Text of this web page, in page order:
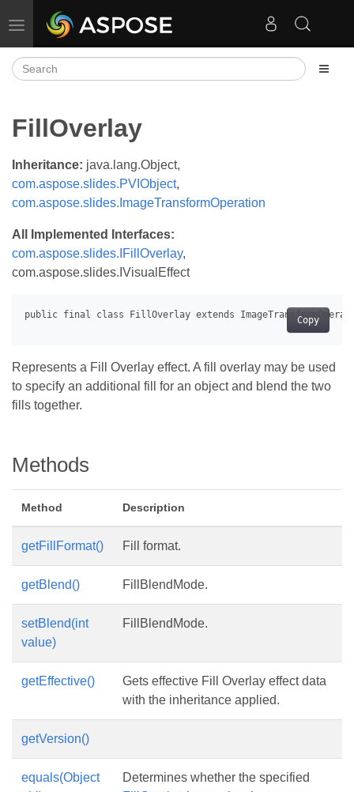
Toggle navigation
FillOverlay
Inheritance: java.lang.Object,
com.aspose.slides.PVIObject,
com.aspose.slides.ImageTransformOperation
All Implemented Interfaces:
com.aspose.slides.IFillOverlay,
com.aspose.slides.IVisualEffect
Copy
Represents a Fill Overlay effect. A fill overlay may be used
to specify an additional fill for an object and blend the two
fills together.
Methods
Method Description
getFillFormat() Fill format.
getBlend() FillBlendMode.
setBlend(int
value)
FillBlendMode.
getEffective()
Gets effective Fill Overlay effect data
with the inheritance applied.
getVersion()
equals(Object
Determines whether the specified